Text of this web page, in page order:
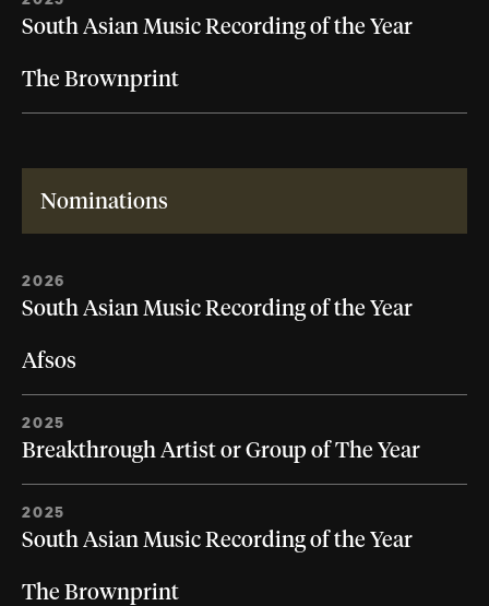
South Asian Music Recording of the Year
The Brownprint
Nominations
2026
South Asian Music Recording of the Year
Afsos
2025
Breakthrough Artist or Group of The Year
2025
South Asian Music Recording of the Year
The Brownprint